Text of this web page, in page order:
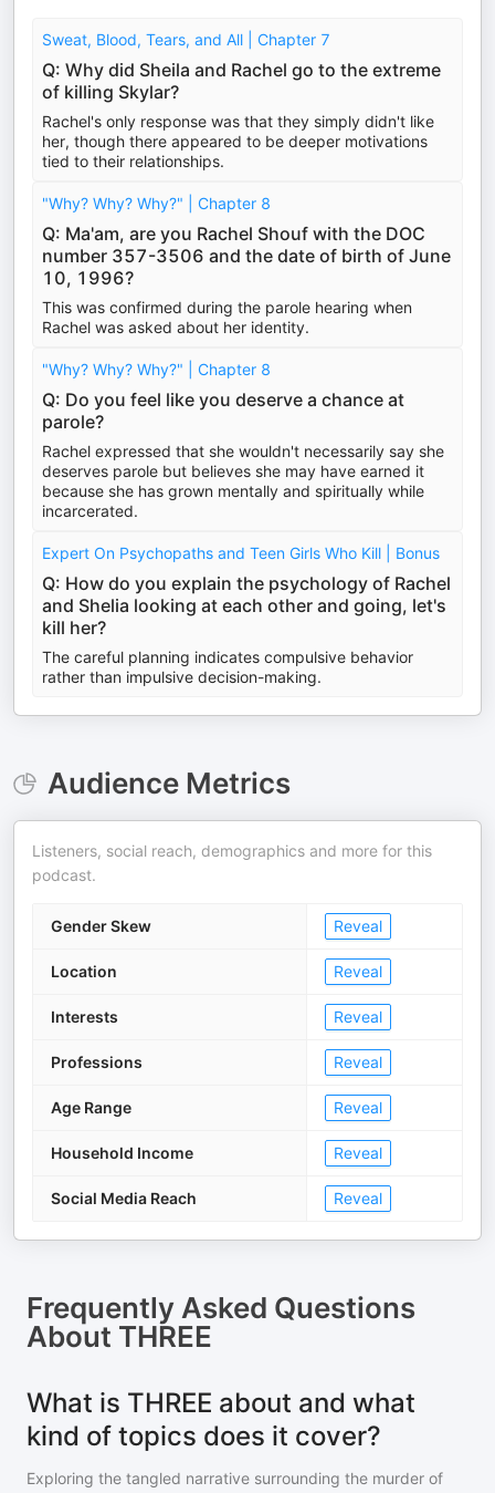
Sweat, Blood, Tears, and All | Chapter 7
Q: Why did Sheila and Rachel go to the extreme
of killing Skylar?
Rachel's only response was that they simply didn't like
her, though there appeared to be deeper motivations
tied to their relationships.
"Why? Why? Why?" | Chapter 8
Q: Ma'am, are you Rachel Shouf with the DOC
number 357-3506 and the date of birth of June
10, 1996?
This was confirmed during the parole hearing when
Rachel was asked about her identity.
"Why? Why? Why?" | Chapter 8
Q: Do you feel like you deserve a chance at
parole?
Rachel expressed that she wouldn't necessarily say she
deserves parole but believes she may have earned it
because she has grown mentally and spiritually while
incarcerated.
Expert On Psychopaths and Teen Girls Who Kill | Bonus
Q: How do you explain the psychology of Rachel
and Shelia looking at each other and going, let's
kill her?
The careful planning indicates compulsive behavior
rather than impulsive decision-making.
Audience Metrics
Listeners, social reach, demographics and more for this
podcast.
Gender Skew Reveal
Location Reveal
Interests Reveal
Professions Reveal
Age Range Reveal
Household Income Reveal
Social Media Reach Reveal
Frequently Asked Questions
About THREE
What is THREE about and what
kind of topics does it cover?
Exploring the tangled narrative surrounding the murder of